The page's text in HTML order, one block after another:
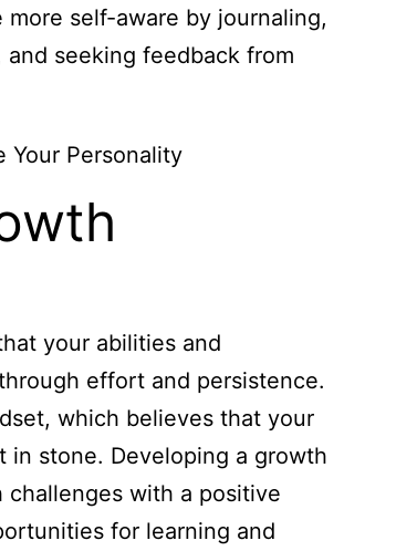
more self-aware by journaling,
seeking feedback from
your abilities and
effort and persistence.
which believes that your
in stone. Developing a growth
challenges with a positive
for learning and